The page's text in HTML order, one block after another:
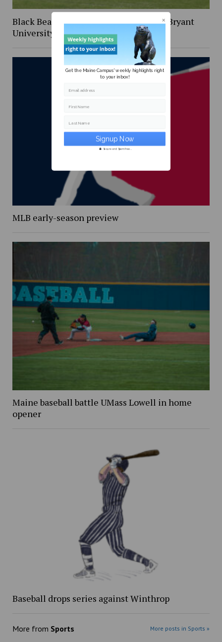
Black Bear Baseball win series against Bryant
University Bulldogs
MLB early-season preview
Maine baseball battle UMass Lowell in home
opener
Baseball drops series against Winthrop
More from Sports More posts in Sports »
Get the Maine Campus' weekly highlights right
to your inbox!
Email address
First Name
Last Name
Secure and Spam free...